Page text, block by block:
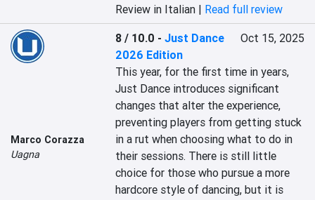
Review in Italian | Read full review
Marco Corazza
Uagna
8 / 10.0 -Just Dance
2026 Edition
Oct 15, 2025
This year, for the first time in years,
Just Dance introduces significant
changes that alter the experience,
preventing players from getting stuck
in a rut when choosing what to do in
their sessions. There is still little
choice for those who pursue a more
hardcore style of dancing, but it is